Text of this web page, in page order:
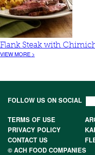
Flank Steak with
VIEW MORE >
FOLLOW US ON SOCIAL
TERMS OF USE
PRIVACY POLICY
CONTACT US
© ACH FOOD COMPANIES